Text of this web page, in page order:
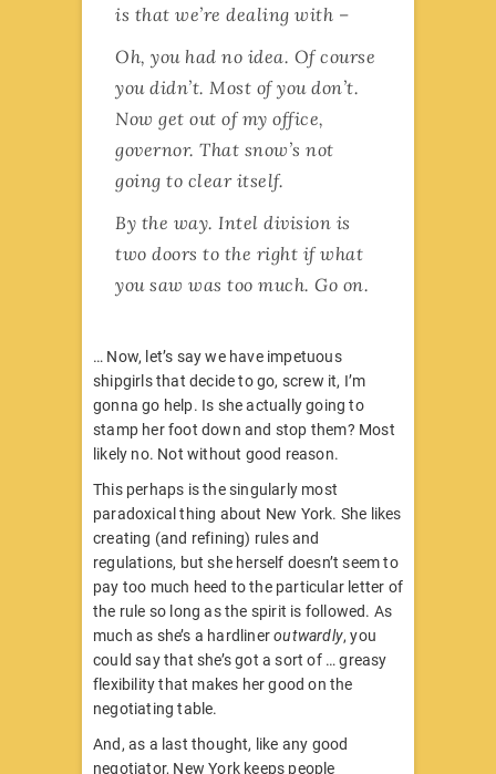
is that we’re dealing with –
Oh, you had no idea. Of course
you didn’t. Most of you don’t.
Now get out of my office,
governor. That snow’s not
going to clear itself.
By the way. Intel division is
two doors to the right if what
you saw was too much. Go on.
… Now, let’s say we have impetuous
shipgirls that decide to go, screw it, I’m
gonna go help. Is she actually going to
stamp her foot down and stop them? Most
likely no. Not without good reason.
This perhaps is the singularly most
paradoxical thing about New York. She likes
creating (and refining) rules and
regulations, but she herself doesn’t seem to
pay too much heed to the particular letter of
the rule so long as the spirit is followed. As
much as she’s a hardlineroutwardly, you
could say that she’s got a sort of … greasy
flexibility that makes her good on the
negotiating table.
And, as a last thought, like any good
negotiator, New York keeps people